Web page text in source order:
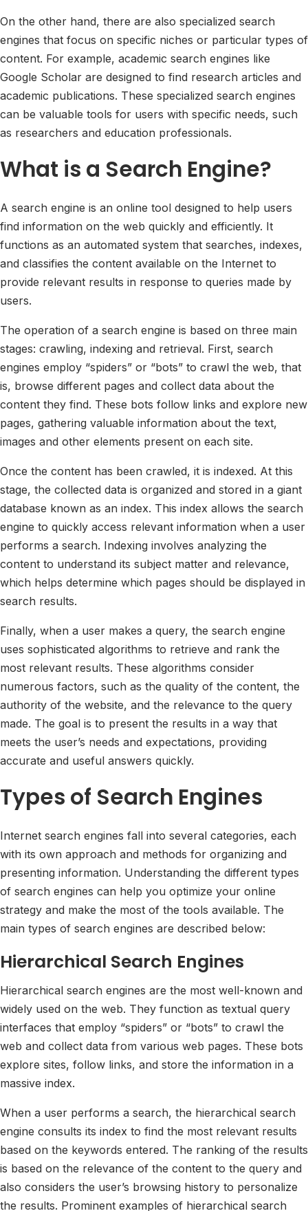
On the other hand, there are also specialized search
engines that focus on specific niches or particular types of
content. For example, academic search engines like
Google Scholar are designed to find research articles and
academic publications. These specialized search engines
can be valuable tools for users with specific needs, such
as researchers and education professionals.
What is a Search Engine?
A search engine is an online tool designed to help users
find information on the web quickly and efficiently. It
functions as an automated system that searches, indexes,
and classifies the content available on the Internet to
provide relevant results in response to queries made by
users.
The operation of a search engine is based on three main
stages: crawling, indexing and retrieval. First, search
engines employ “spiders” or “bots” to crawl the web, that
is, browse different pages and collect data about the
content they find. These bots follow links and explore new
pages, gathering valuable information about the text,
images and other elements present on each site.
Once the content has been crawled, it is indexed. At this
stage, the collected data is organized and stored in a giant
database known as an index. This index allows the search
engine to quickly access relevant information when a user
performs a search. Indexing involves analyzing the
content to understand its subject matter and relevance,
which helps determine which pages should be displayed in
search results.
Finally, when a user makes a query, the search engine
uses sophisticated algorithms to retrieve and rank the
most relevant results. These algorithms consider
numerous factors, such as the quality of the content, the
authority of the website, and the relevance to the query
made. The goal is to present the results in a way that
meets the user’s needs and expectations, providing
accurate and useful answers quickly.
Types of Search Engines
Internet search engines fall into several categories, each
with its own approach and methods for organizing and
presenting information. Understanding the different types
of search engines can help you optimize your online
strategy and make the most of the tools available. The
main types of search engines are described below:
Hierarchical Search Engines
Hierarchical search engines are the most well-known and
widely used on the web. They function as textual query
interfaces that employ “spiders” or “bots” to crawl the
web and collect data from various web pages. These bots
explore sites, follow links, and store the information in a
massive index.
When a user performs a search, the hierarchical search
engine consults its index to find the most relevant results
based on the keywords entered. The ranking of the results
is based on the relevance of the content to the query and
also considers the user’s browsing history to personalize
the results. Prominent examples of hierarchical search